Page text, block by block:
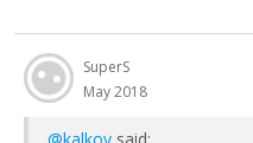
SuperS
May 2018
@kalkov said: